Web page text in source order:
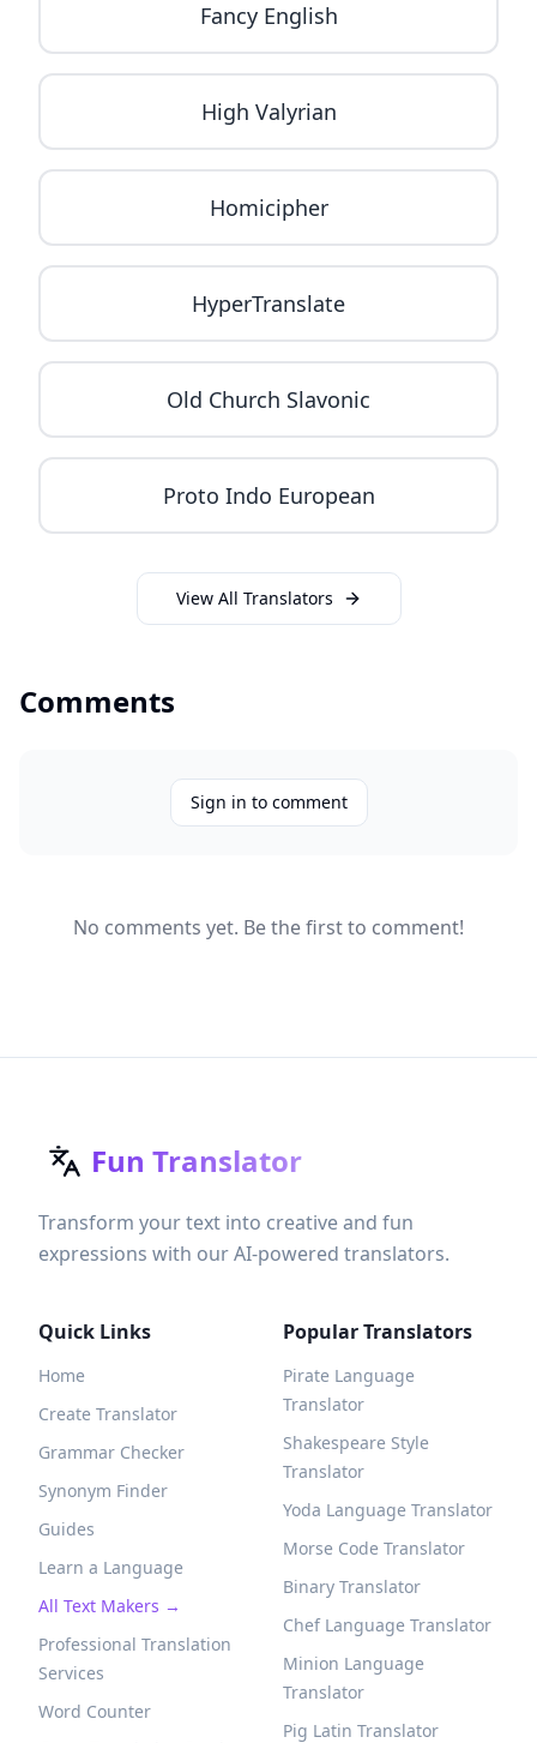
Fancy English
High Valyrian
Homicipher
HyperTranslate
Old Church Slavonic
Proto Indo European
View All Translators
Comments
Sign in to comment
No comments yet. Be the first to comment!
Fun Translator
Transform your text into creative and fun
expressions with our AI-powered translators.
Quick Links
Home
Create Translator
Grammar Checker
Synonym Finder
Guides
Learn a Language
All Text Makers →
Professional Translation
Services
Word Counter
Popular Translators
Pirate Language
Translator
Shakespeare Style
Translator
Yoda Language Translator
Morse Code Translator
Binary Translator
Chef Language Translator
Minion Language
Translator
Pig Latin Translator